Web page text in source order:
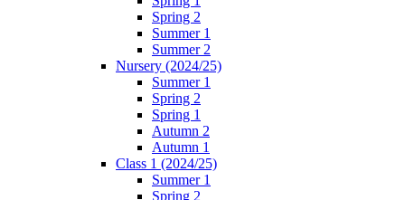
Spring 2
Summer 1
Summer 2
Nursery (2024/25)
Summer 1
Spring 2
Spring 1
Autumn 2
Autumn 1
Class 1 (2024/25)
Summer 1
Spring 2